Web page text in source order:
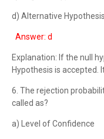
d) Alternative Hypothesis.
Answer: d
Explanation: If the null
Hypothesis is accepted.
6. The rejection
called as?
a) Level of Confidence